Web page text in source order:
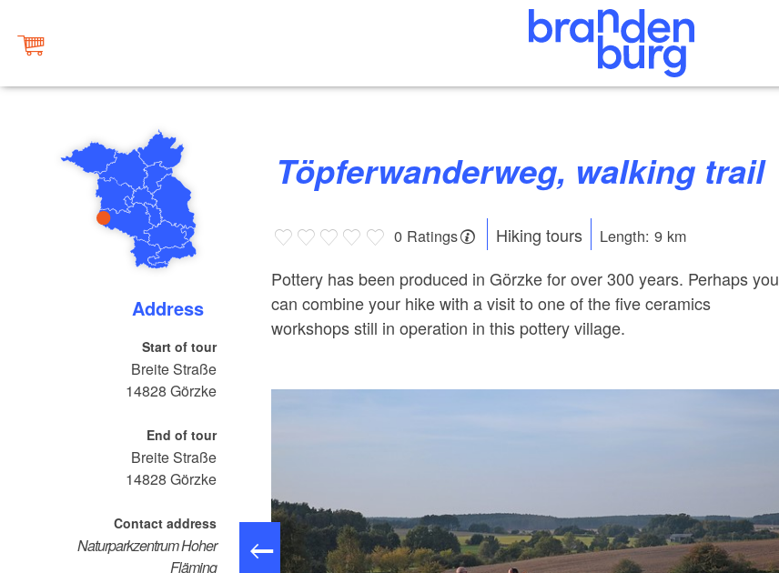
Address
Start of tour
Breite Straße
14828 Görzke
End of tour
Breite Straße
14828 Görzke
Contact address
Naturparkzentrum Hoher
Fläming
Töpferwanderweg, walking trail
0 Ratings Hiking tours Length: 9 km
Pottery has been produced in Görzke for over 300 years. Perhaps you
can combine your hike with a visit to one of the five ceramics
workshops still in operation in this pottery village.